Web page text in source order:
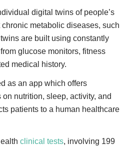
digital twins of people’s
metabolic diseases, such
are built using constantly
glucose monitors, fitness
medical history.
as an app which offers
nutrition, sleep, activity, and
patients to a human healthcare
clinical tests, involving 199